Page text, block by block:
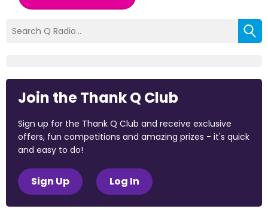
Join the Thank Q Club
Sign up for the Thank Q Club and receive exclusive
offers, fun competitions and amazing prizes - it's quick
and easy to do!
Sign Up Log In